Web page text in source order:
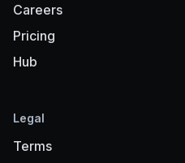
Careers
Pricing
Hub
Legal
Terms